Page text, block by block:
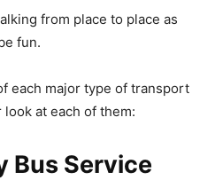
from place to place as
fun.
each major type of transport
look at each of them:
Bus Service